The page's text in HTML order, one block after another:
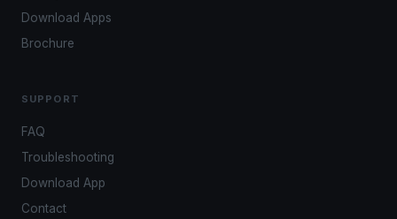
Download Apps
Brochure
SUPPORT
FAQ
Troubleshooting
Download App
Contact